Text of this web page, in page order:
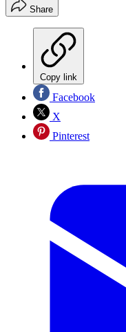
Share
Copy link
Facebook
X
Pinterest